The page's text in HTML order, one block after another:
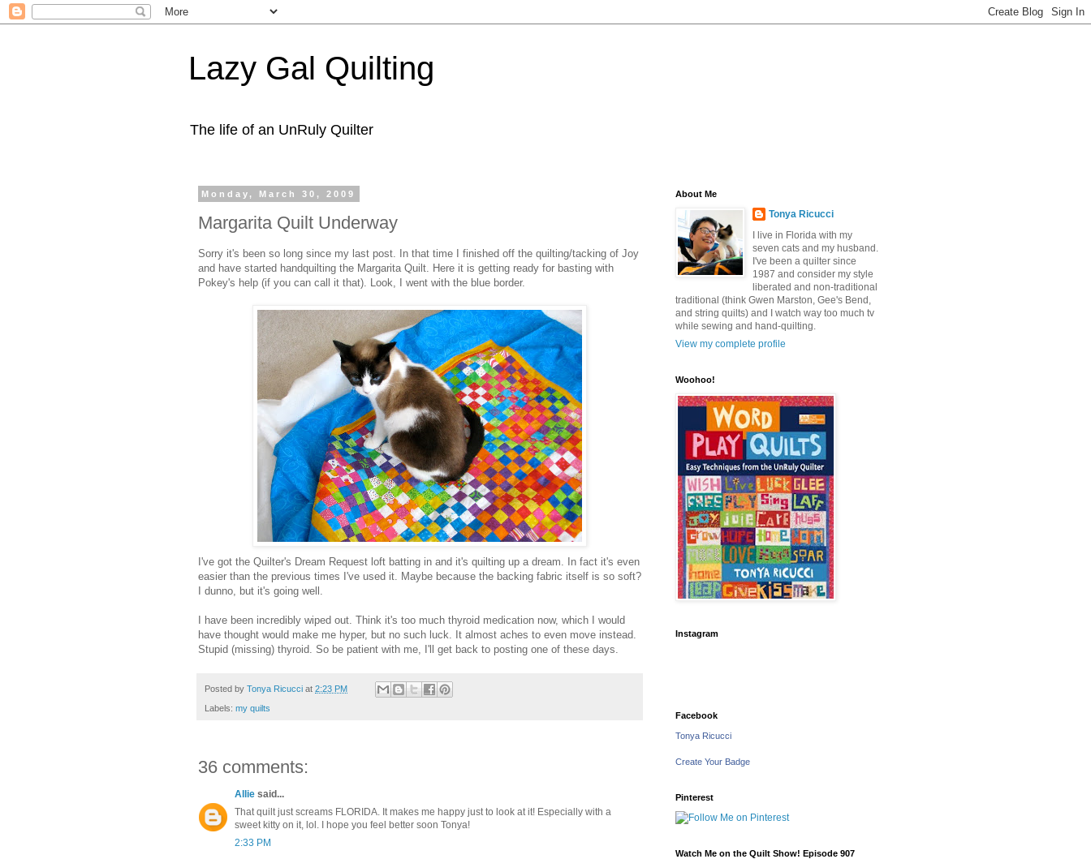
Lazy Gal Quilting
The life of an UnRuly Quilter
Monday, March 30, 2009
Margarita Quilt Underway
Sorry it's been so long since my last post. In that time I finished off the quilting/tacking of Joy
and have started handquilting the Margarita Quilt. Here it is getting ready for basting with
Pokey's help (if you can call it that). Look, I went with the blue border.
I've got the Quilter's Dream Request loft batting in and it's quilting up a dream. In fact it's even
easier than the previous times I've used it. Maybe because the backing fabric itself is so soft?
I dunno, but it's going well.
I have been incredibly wiped out. Think it's too much thyroid medication now, which I would
have thought would make me hyper, but no such luck. It almost aches to even move instead.
Stupid (missing) thyroid. So be patient with me, I'll get back to posting one of these days.
Posted by Tonya Ricucci at 2:23 PM
Labels: my quilts
36 comments:
Allie said...
That quilt just screams FLORIDA. It makes me happy just to look at it! Especially with a
sweet kitty on it, lol. I hope you feel better soon Tonya!
2:33 PM
About Me
Tonya Ricucci
I live in Florida with my
seven cats and my husband.
I've been a quilter since
1987 and consider my style
liberated and non-traditional
traditional (think Gwen Marston, Gee's Bend,
and string quilts) and I watch way too much tv
while sewing and hand-quilting.
View my complete profile
Woohoo!
Instagram
Facebook
Tonya Ricucci
Create Your Badge
Pinterest
Watch Me on the Quilt Show! Episode 907